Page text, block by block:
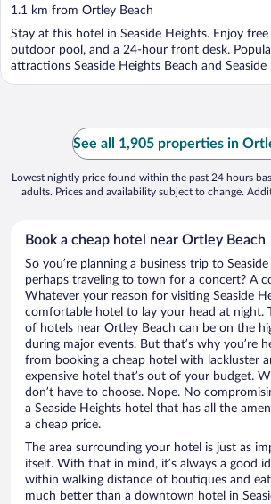
out
of
5
1.1 km from Ortley Beach
Stay at this hotel in Seaside Heights. Enjoy
outdoor pool, and a 24-hour front desk.
attractions Seaside Heights Beach and Seaside
See all 1,905 properties in
Lowest nightly price found within the past 24 hours
adults. Prices and availability subject to change.
Book a cheap hotel near Ortley Beach
So you’re planning a business trip to
perhaps traveling to town for a concert? A
Whatever your reason for visiting Seaside
comfortable hotel to lay your head at night.
of hotels near Ortley Beach can be on the
during major events. But that’s why you’re
from booking a cheap hotel with lackluster
expensive hotel that’s out of your budget.
don’t have to choose. Nope. No
a Seaside Heights hotel that has all the
a cheap price.
The area surrounding your hotel is just as
itself. With that in mind, it’s always a good
within walking distance of boutiques and
much better than a downtown hotel in